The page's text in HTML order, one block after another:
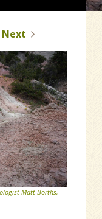
Next
Matt Borths,